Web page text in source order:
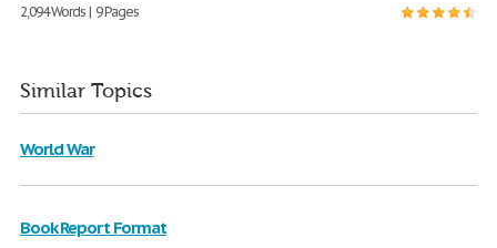
2,094 Words | 9 Pages
Similar Topics
World War
Book Report Format